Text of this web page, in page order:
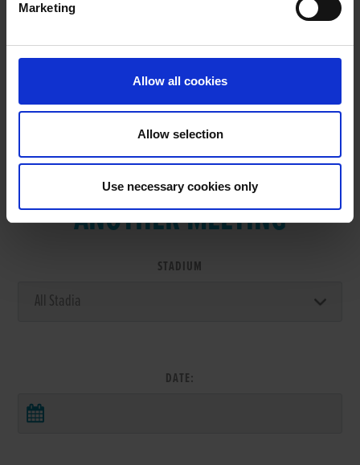
Marketing
Allow all cookies
Allow selection
Use necessary cookies only
VIEW RESULTS FROM
ANOTHER MEETING
STADIUM
DATE: